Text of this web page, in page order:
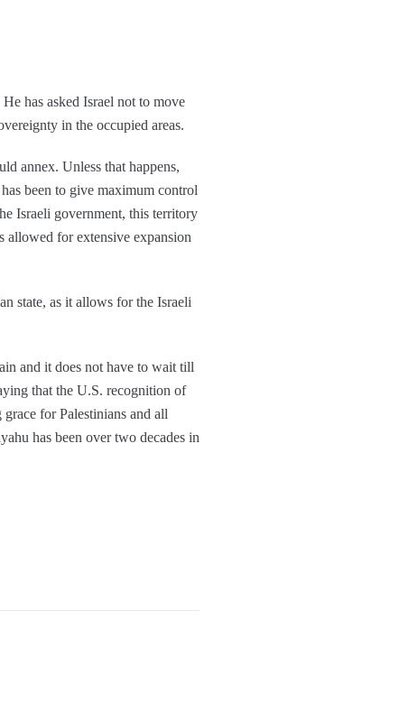
has asked Israel not to move
in the occupied areas.
annex. Unless that happens,
been to give maximum control
Israeli government, this territory
allowed for extensive expansion
state, as it allows for the Israeli
and it does not have to wait till
that the U.S. recognition of
for Palestinians and all
has been over two decades in